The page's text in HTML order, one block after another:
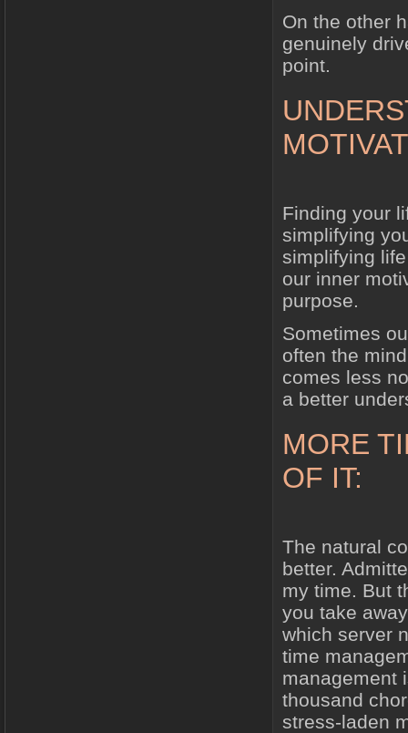
On the other
genuinely
point.
Finding your
simplifying
simplifying
our inner
purpose.
Sometimes
often the
comes less
a better
MORE
OF IT:
The natural
better.
my time. But
you take
which server
time
management
thousand
stress-laden